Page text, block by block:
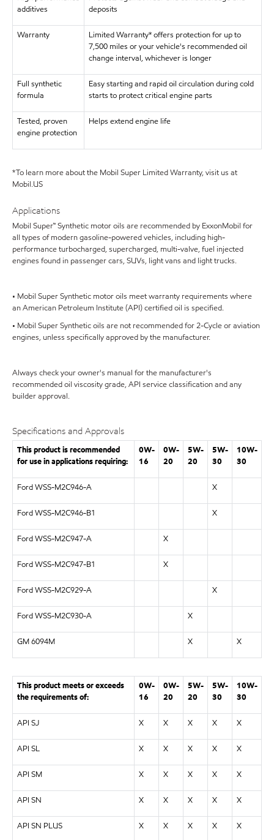
additives
deposits
Warranty
Limited Warranty* offers protection for up to
7,500 miles or your vehicle's recommended oil
change interval, whichever is longer
Full synthetic
formula
Easy starting and rapid oil circulation during cold
starts to protect critical engine parts
Tested, proven
engine protection
Helps extend engine life
*To learn more about the Mobil Super Limited Warranty, visit us at
Mobil.US
Applications
Mobil Super™ Synthetic motor oils are recommended by ExxonMobil for
all types of modern gasoline-powered vehicles, including high-
performance turbocharged, supercharged, multi-valve, fuel injected
engines found in passenger cars, SUVs, light vans and light trucks.
• Mobil Super Synthetic motor oils meet warranty requirements where
an American Petroleum Institute (API) certified oil is specified.
• Mobil Super Synthetic oils are not recommended for 2-Cycle or aviation
engines, unless specifically approved by the manufacturer.
Always check your owner's manual for the manufacturer's
recommended oil viscosity grade, API service classification and any
builder approval.
Specifications and Approvals
This product is recommended
for use in applications requiring:
0W-
16
0W-
20
5W-
20
5W-
30
10W-
30
Ford WSS-M2C946-A X
Ford WSS-M2C946-B1 X
Ford WSS-M2C947-A X
Ford WSS-M2C947-B1 X
Ford WSS-M2C929-A X
Ford WSS-M2C930-A X
GM 6094M X X
This product meets or exceeds
the requirements of:
0W-
16
0W-
20
5W-
20
5W-
30
10W-
30
API SJ X X X X X
API SL X X X X X
API SM X X X X X
API SN X X X X X
API SN PLUS X X X X X